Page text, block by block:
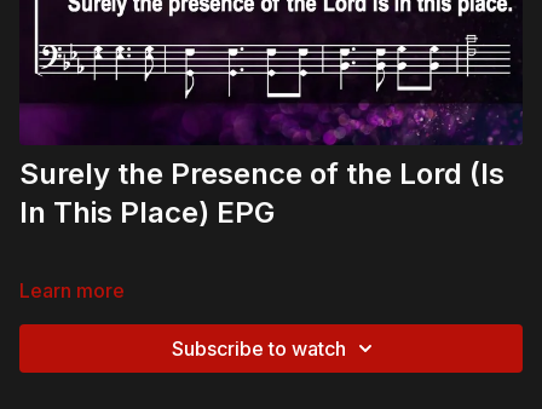
Surely the Presence of the Lord (Is
In This Place) EPG
Learn more
Subscribe to watch